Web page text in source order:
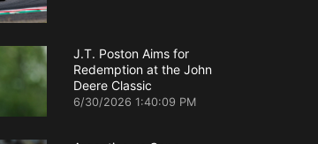
J.T. Poston Aims for
Redemption at the John
Deere Classic
6/30/2026 1:40:09 PM